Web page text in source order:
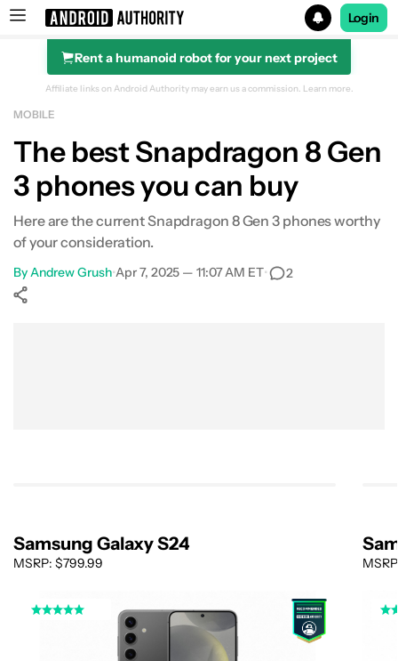
Search results for
Login
Rent a humanoid robot for your next project
ASUS ROG Phone 8 Pro
Affiliate links on Android Authority may earn us a commission. Learn more.
MOBILE
The best Snapdragon 8 Gen
3 phones you can buy
Here are the current Snapdragon 8 Gen 3 phones worthy
of your consideration.
ByAndrew Grush•Apr 7, 2025 — 11:07 AM ET• 2
Samsung Galaxy S24
MSRP: $799.99